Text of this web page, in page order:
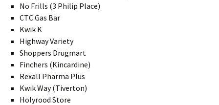
No Frills (3 Philip Place)
CTC Gas Bar
Kwik K
Highway Variety
Shoppers Drugmart
Finchers (Kincardine)
Rexall Pharma Plus
Kwik Way (Tiverton)
Holyrood Store